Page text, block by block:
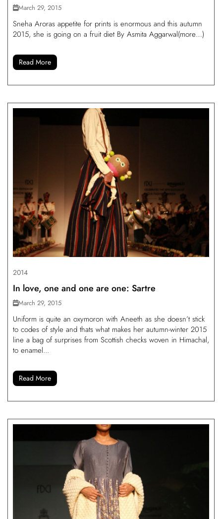
March 29, 2015
Sneha Aroras appetite for prints is enormous and this autumn
2015, she is going on a fruit diet By Asmita Aggarwal(more…)
Read More
2014
In love, one and one are one: Sartre
March 29, 2015
Uniform is quite an oxymoron with Aneeth as she doesn’t stick
to codes of style and thats what makes her autumn-winter 2015
line a bag of surprises from Scottish checks woven in Himachal,
to enamel...
Read More